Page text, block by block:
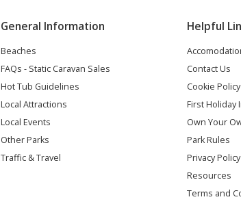
General Information
Beaches
FAQs - Static Caravan Sales
Hot Tub Guidelines
Local Attractions
Local Events
Other Parks
Traffic & Travel
Helpful
Contact Us
Cookie Policy
First Holiday
Own Your
Park Rules
Privacy Policy
Resources
Terms and